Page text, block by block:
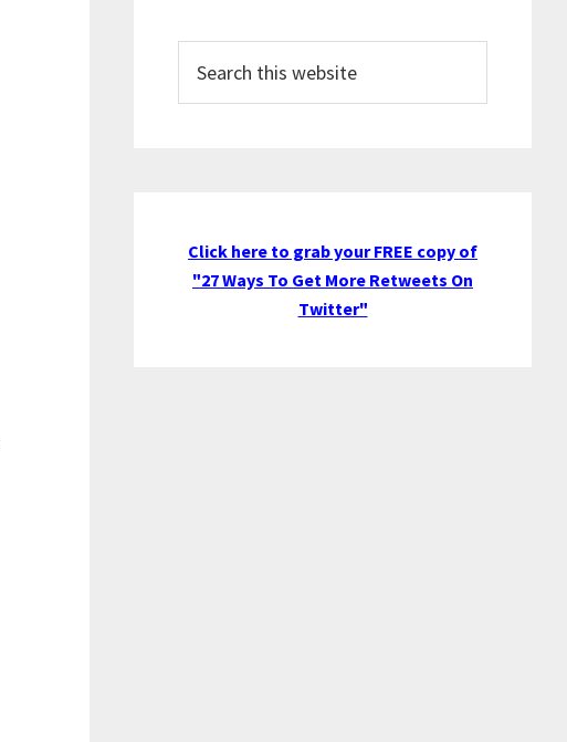
this
website
Click here to grab your FREE copy of
"27 Ways To Get More Retweets On
Twitter"